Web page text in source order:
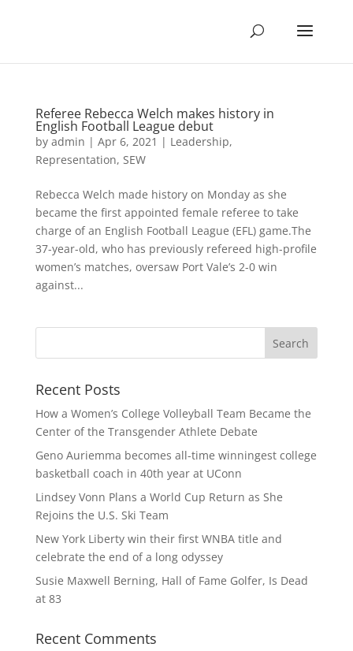
Referee Rebecca Welch makes history in
English Football League debut
by admin | Apr 6, 2021 | Leadership,
Representation, SEW
Rebecca Welch made history on Monday as she
became the first appointed female referee to take
charge of an English Football League (EFL) game.The
37-year-old, who has previously refereed high-profile
women’s matches, oversaw Port Vale’s 2-0 win
against...
Recent Posts
How a Women’s College Volleyball Team Became the
Center of the Transgender Athlete Debate
Geno Auriemma becomes all-time winningest college
basketball coach in 40th year at UConn
Lindsey Vonn Plans a World Cup Return as She
Rejoins the U.S. Ski Team
New York Liberty win their first WNBA title and
celebrate the end of a long odyssey
Susie Maxwell Berning, Hall of Fame Golfer, Is Dead
at 83
Recent Comments